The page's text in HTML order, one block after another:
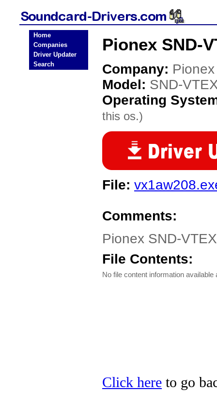
Home
Companies
Driver Updater
Search
Pionex SND-
Company: Pionex
Model: SND-
Operating
this os.)
File:
Comments:
Pionex SND-
File Contents:
No file content information available
Click here to go